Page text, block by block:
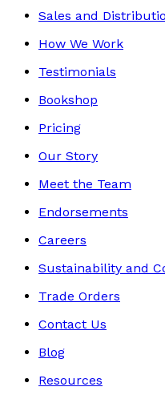
Sales and
How We Work
Testimonials
Bookshop
Pricing
Our Story
Meet the Team
Endorsements
Careers
Sustainability and
Trade Orders
Contact Us
Blog
Resources